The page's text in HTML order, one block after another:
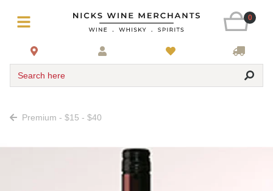
0
Search here
Premium - $15 - $40